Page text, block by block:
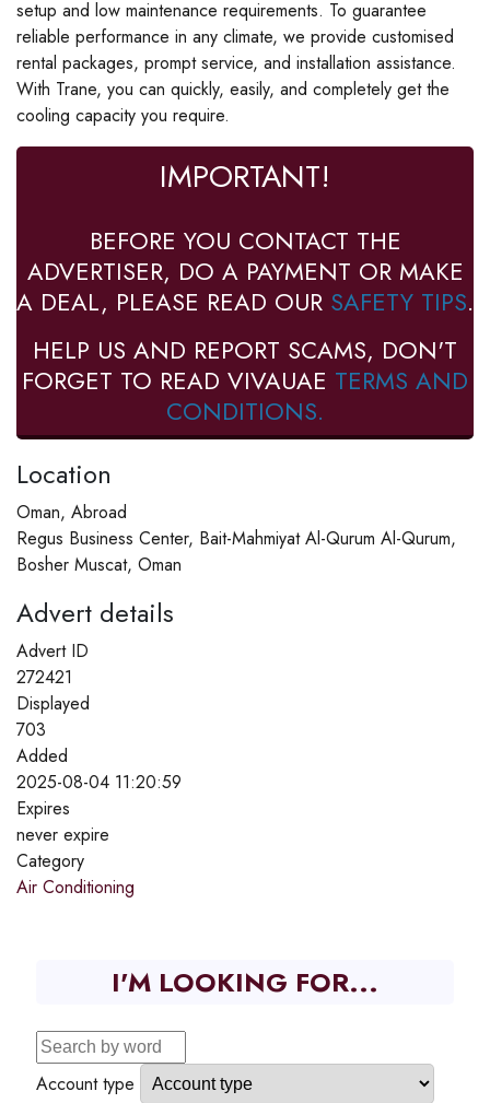
setup and low maintenance requirements. To guarantee
reliable performance in any climate, we provide customised
rental packages, prompt service, and installation assistance.
With Trane, you can quickly, easily, and completely get the
cooling capacity you require.
IMPORTANT!
BEFORE YOU CONTACT THE
ADVERTISER, DO A PAYMENT OR MAKE
A DEAL, PLEASE READ OUR SAFETY TIPS.
HELP US AND REPORT SCAMS, DON'T
FORGET TO READ VIVAUAE TERMS AND
CONDITIONS.
Location
Oman, Abroad
Regus Business Center, Bait-Mahmiyat Al-Qurum Al-Qurum,
Bosher Muscat, Oman
Advert details
Advert ID
272421
Displayed
703
Added
2025-08-04 11:20:59
Expires
never expire
Category
Air Conditioning
I'M LOOKING FOR...
Account type